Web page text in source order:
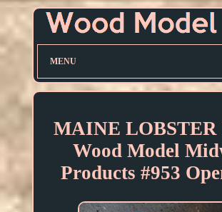
MENU
MAINE LOBSTER
Wood Model
Products #953